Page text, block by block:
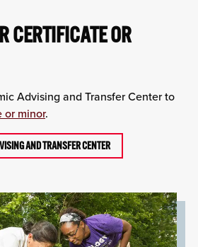
CERTIFICATE OR
Advising and Transfer Center to
or minor.
AND TRANSFER CENTER